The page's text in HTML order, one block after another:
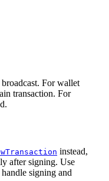
For wallet
transaction. For
instead,
after signing. Use
signing and